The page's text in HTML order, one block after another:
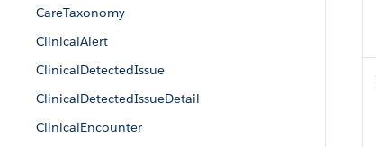
CareTaxonomy
ClinicalAlert
ClinicalDetectedIssue
ClinicalDetectedIssueDetail
ClinicalEncounter